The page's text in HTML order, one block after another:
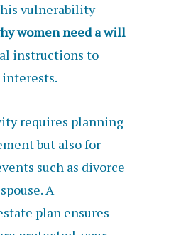
vulnerability
women need a will
instructions to
requires planning
but also for
such as divorce
A
plan ensures